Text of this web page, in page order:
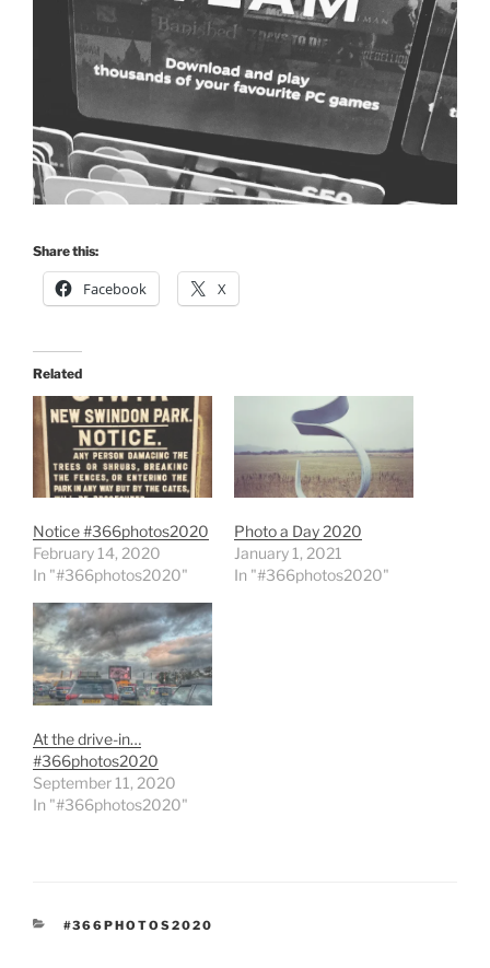
Share this:
Facebook X
Related
Notice #366photos2020
February 14, 2020
In "#366photos2020"
Photo a Day 2020
January 1, 2021
In "#366photos2020"
At the drive-in…
#366photos2020
September 11, 2020
In "#366photos2020"
CATEGORIES
#366PHOTOS2020